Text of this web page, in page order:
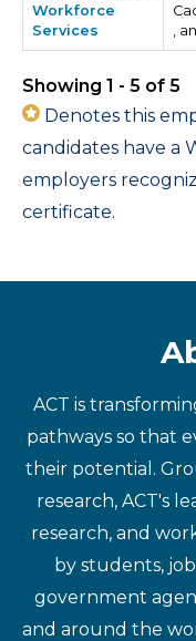
Workforce
Services
,
Showing 1 - 5 of 5
Denotes this
candidates have a
employers
certificate.
ACT is
pathways so that
their potential.
research, ACT's
research, and
by students,
government
and around the